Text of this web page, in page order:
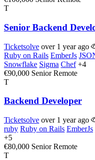
T
Senior Backend
Ticketsolve over 1 year ago
Ruby on Rails EmberJs
Snowflake Sigma Chef +4
€90,000 Senior Remote
T
Backend Developer
Ticketsolve over 1 year ago
ruby Ruby on Rails EmberJs
+5
€80,000 Senior Remote
T